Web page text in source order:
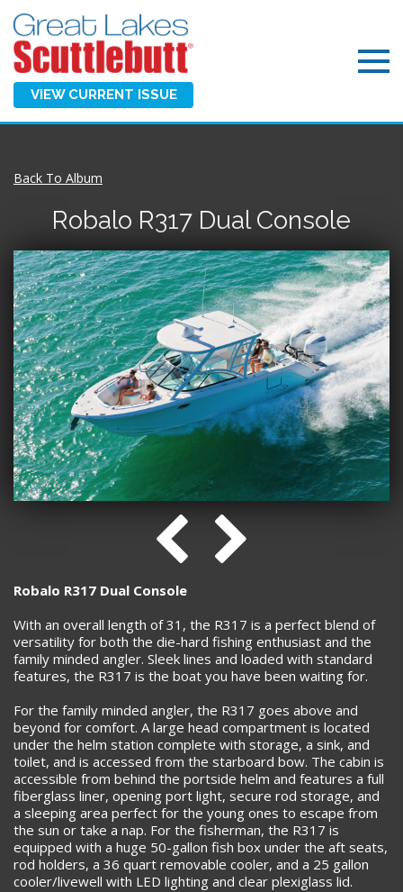
VIEW CURRENT ISSUE
Back To Album
Robalo R317 Dual Console
Robalo R317 Dual Console
With an overall length of 31, the R317 is a perfect blend of
versatility for both the die-hard fishing enthusiast and the
family minded angler. Sleek lines and loaded with standard
features, the R317 is the boat you have been waiting for.
For the family minded angler, the R317 goes above and
beyond for comfort. A large head compartment is located
under the helm station complete with storage, a sink, and
toilet, and is accessed from the starboard bow. The cabin is
accessible from behind the portside helm and features a full
fiberglass liner, opening port light, secure rod storage, and
a sleeping area perfect for the young ones to escape from
the sun or take a nap. For the fisherman, the R317 is
equipped with a huge 50-gallon fish box under the aft seats,
rod holders, a 36 quart removable cooler, and a 25 gallon
cooler/livewell with LED lighting and clear plexiglass lid.